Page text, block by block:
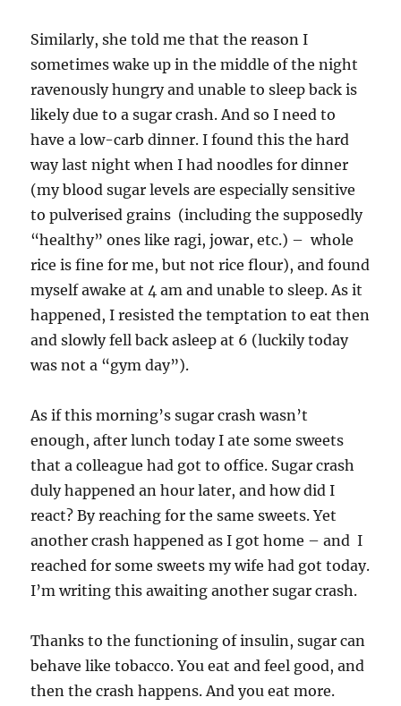
Similarly, she told me that the reason I
sometimes wake up in the middle of the night
ravenously hungry and unable to sleep back is
likely due to a sugar crash. And so I need to
have a low-carb dinner. I found this the hard
way last night when I had noodles for dinner
(my blood sugar levels are especially sensitive
to pulverised grains (including the supposedly
“healthy” ones like ragi, jowar, etc.) – whole
rice is fine for me, but not rice flour), and found
myself awake at 4 am and unable to sleep. As it
happened, I resisted the temptation to eat then
and slowly fell back asleep at 6 (luckily today
was not a “gym day”).
As if this morning’s sugar crash wasn’t
enough, after lunch today I ate some sweets
that a colleague had got to office. Sugar crash
duly happened an hour later, and how did I
react? By reaching for the same sweets. Yet
another crash happened as I got home – and I
reached for some sweets my wife had got today.
I’m writing this awaiting another sugar crash.
Thanks to the functioning of insulin, sugar can
behave like tobacco. You eat and feel good, and
then the crash happens. And you eat more.